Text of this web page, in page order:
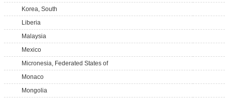
Korea, South
Liberia
Malaysia
Mexico
Micronesia, Federated States of
Monaco
Mongolia